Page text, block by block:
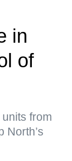
in
of
from
North’s